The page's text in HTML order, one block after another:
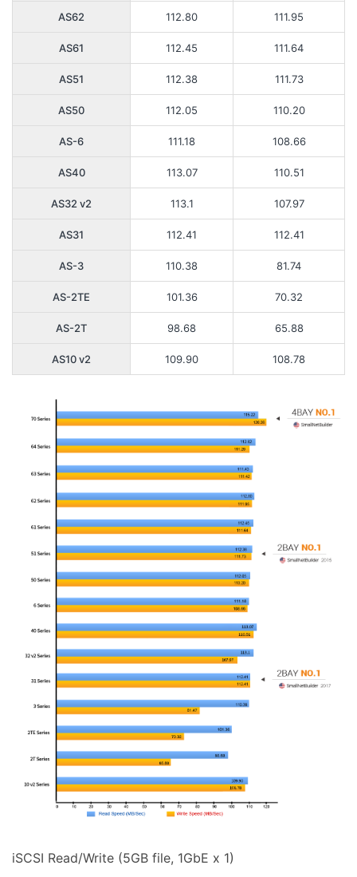
AS62 112.80 111.95
AS61 112.45 111.64
AS51 112.38 111.73
AS50 112.05 110.20
AS-6 111.18 108.66
AS40 113.07 110.51
AS32 v2 113.1 107.97
AS31 112.41 112.41
AS-3 110.38 81.74
AS-2TE 101.36 70.32
AS-2T 98.68 65.88
AS10 v2 109.90 108.78
iSCSI Read/Write (5GB file, 1GbE x 1)